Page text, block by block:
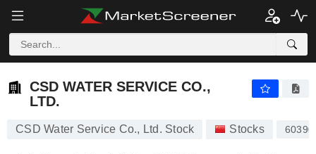
CSD WATER SERVICE CO.,
LTD.
CSD Water Service Co., Ltd. Stock Stocks